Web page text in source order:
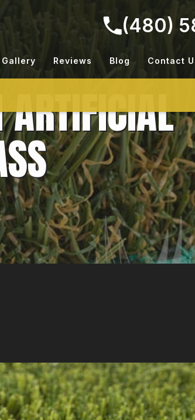
(480)
Gallery Reviews Blog Contact